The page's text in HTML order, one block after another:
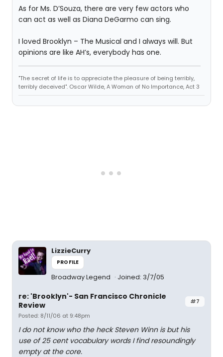
As for Ms. D’Souza, there are very few actors who
can act as well as Diana DeGarmo can sing.
I loved Brooklyn – The Musical and I always will. But
opinions are like AH’s, everybody has one.
"The secret of life is to appreciate the pleasure of being terribly,
terribly deceived". Oscar Wilde, A Woman of No Importance, Act 3
LizzieCurry
PROFILE
Broadway Legend Joined: 3/7/05
#7
re: 'Brooklyn'- San Francisco Chronicle
Review
Posted: 8/11/06 at 9:48pm
I do not know who the heck Steven Winn is but his
use of 25 cent vocabulary words I find resoundingly
empty at the core.